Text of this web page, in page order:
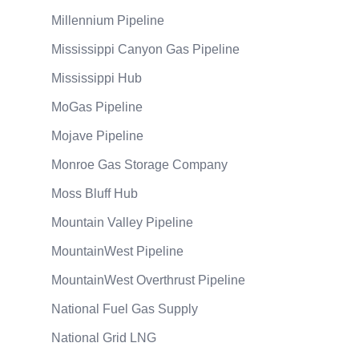
Millennium Pipeline
Mississippi Canyon Gas Pipeline
Mississippi Hub
MoGas Pipeline
Mojave Pipeline
Monroe Gas Storage Company
Moss Bluff Hub
Mountain Valley Pipeline
MountainWest Pipeline
MountainWest Overthrust Pipeline
National Fuel Gas Supply
National Grid LNG